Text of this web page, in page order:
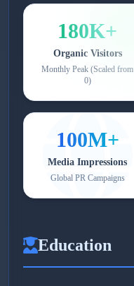
180K+
Organic Visitors
Monthly Peak (Scaled from
0)
100M+
Media Impressions
Global PR Campaigns
Education